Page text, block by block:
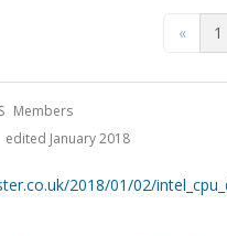
« 1
Members
edited January 2018
2018/01/02/